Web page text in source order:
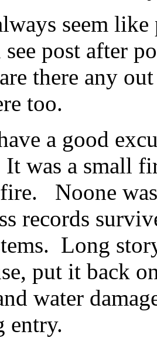
seem
see post after
there any
too.
a good
was a small
Noone
records
Long
put it back
water
entry.